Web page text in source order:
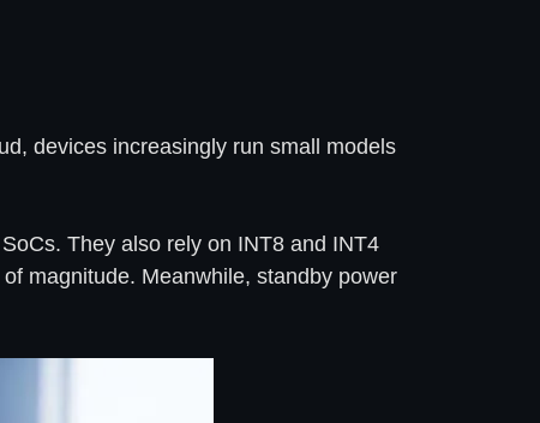
devices increasingly run small models
They also rely on INT8 and INT4
magnitude. Meanwhile, standby power